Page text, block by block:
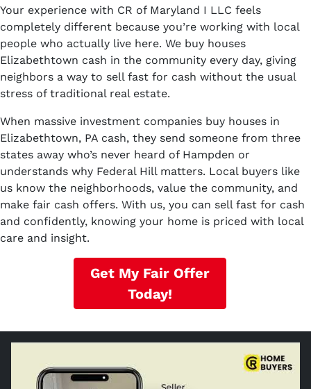
Your experience with CR of Maryland I LLC feels
completely different because you’re working with local
people who actually live here. We buy houses
Elizabethtown cash in the community every day, giving
neighbors a way to sell fast for cash without the usual
stress of traditional real estate.
When massive investment companies buy houses in
Elizabethtown, PA cash, they send someone from three
states away who’s never heard of Hampden or
understands why Federal Hill matters. Local buyers like
us know the neighborhoods, value the community, and
make fair cash offers. With us, you can sell fast for cash
and confidently, knowing your home is priced with local
care and insight.
Get My Fair Offer
Today!